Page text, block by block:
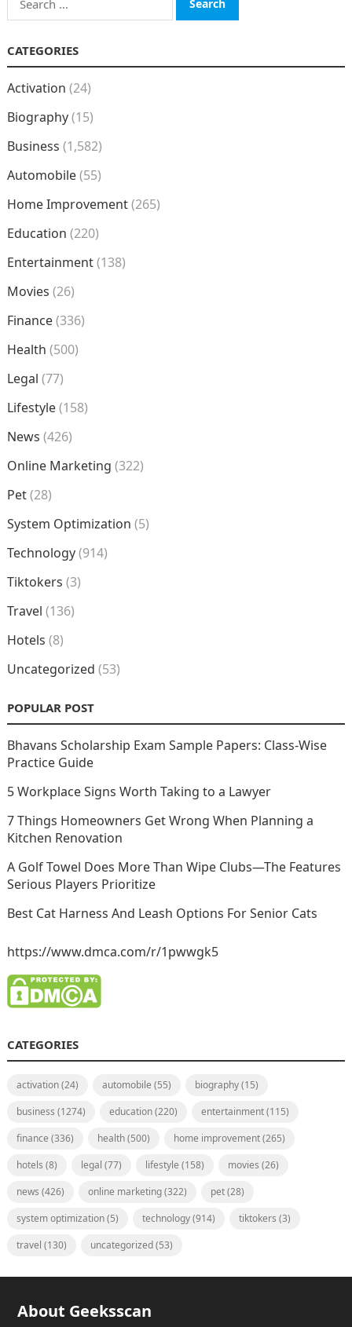
for:
CATEGORIES
Activation (24)
Biography(15)
Business (1,582)
Automobile(55)
Home Improvement(265)
Education (220)
Entertainment(138)
Movies (26)
Finance(336)
Health (500)
Legal (77)
Lifestyle(158)
News (426)
Online Marketing (322)
Pet(28)
System Optimization (5)
Technology(914)
Tiktokers (3)
Travel (136)
Hotels (8)
Uncategorized (53)
POPULAR POST
Bhavans Scholarship Exam Sample Papers: Class-Wise
Practice Guide
5 Workplace Signs Worth Taking to a Lawyer
7 Things Homeowners Get Wrong When Planning a
Kitchen Renovation
A Golf Towel Does More Than Wipe Clubs—The Features
Serious Players Prioritize
Best Cat Harness And Leash Options For Senior Cats
https://www.dmca.com/r/1pwwgk5
CATEGORIES
activation(24) automobile (55) biography(15)
business (1274) education(220) entertainment(115)
finance (336) health(500) home improvement(265)
hotels (8) legal (77) lifestyle (158) movies (26)
news (426) online marketing(322) pet(28)
system optimization(5) technology(914) tiktokers (3)
travel (130) uncategorized(53)
About Geeksscan